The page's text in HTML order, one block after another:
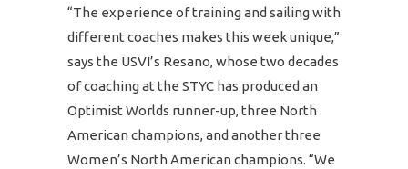
“The experience of training and sailing with
different coaches makes this week unique,”
says the USVI’s Resano, whose two decades
of coaching at the STYC has produced an
Optimist Worlds runner-up, three North
American champions, and another three
Women’s North American champions. “We